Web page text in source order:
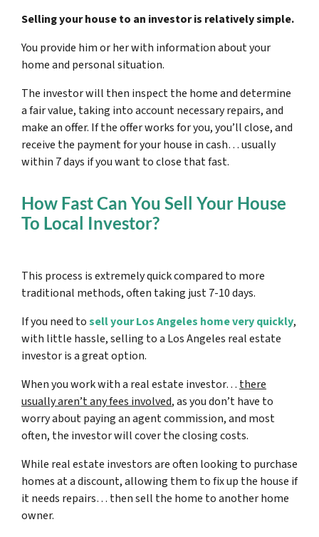
Selling your house to an investor is relatively simple.
You provide him or her with information about your
home and personal situation.
The investor will then inspect the home and determine
a fair value, taking into account necessary repairs, and
make an offer. If the offer works for you, you’ll close, and
receive the payment for your house in cash… usually
within 7 days if you want to close that fast.
How Fast Can You Sell Your House
To Local Investor?
This process is extremely quick compared to more
traditional methods, often taking just 7-10 days.
If you need tosell your Los Angeles home very quickly,
with little hassle, selling to a Los Angeles real estate
investor is a great option.
When you work with a real estate investor… there
usually aren’t any fees involved, as you don’t have to
worry about paying an agent commission, and most
often, the investor will cover the closing costs.
While real estate investors are often looking to purchase
homes at a discount, allowing them to fix up the house if
it needs repairs… then sell the home to another home
owner.